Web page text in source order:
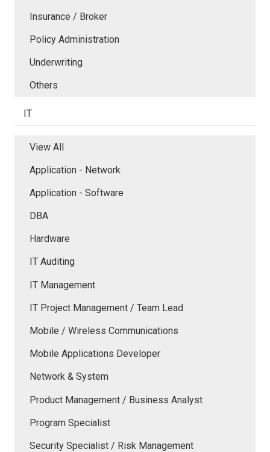
Insurance / Broker
Policy Administration
Underwriting
Others
IT
View All
Application - Network
Application - Software
DBA
Hardware
IT Auditing
IT Management
IT Project Management / Team Lead
Mobile / Wireless Communications
Mobile Applications Developer
Network & System
Product Management / Business Analyst
Program Specialist
Security Specialist / Risk Management